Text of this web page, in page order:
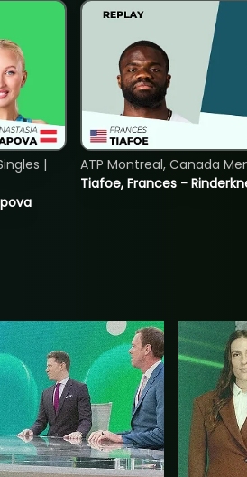
|
Tiafoe, Frances -
ATP Montreal, Canada